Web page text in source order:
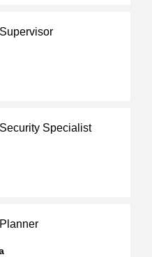
Specialist